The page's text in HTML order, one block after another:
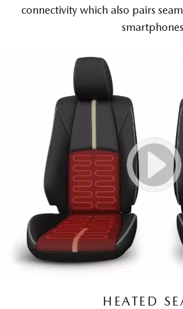
connectivity which also pairs
HEATED